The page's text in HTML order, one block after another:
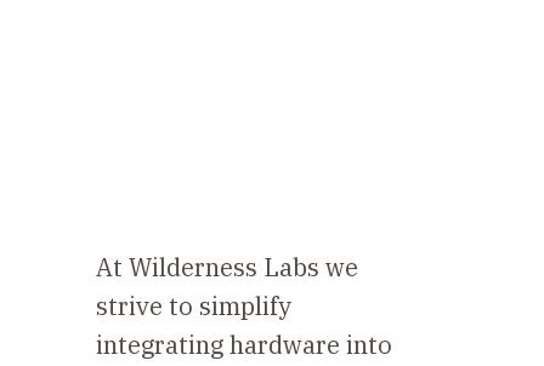
At Wilderness Labs we
strive to simplify
integrating hardware into